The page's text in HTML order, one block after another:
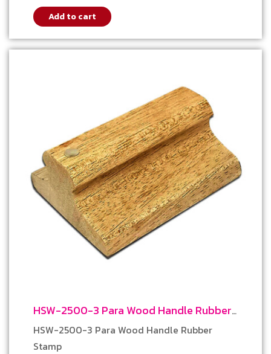
Add to cart
HSW-2500-3 Para Wood Handle Rubber
Stamp
HSW-2500-3 Para Wood Handle Rubber
Stamp